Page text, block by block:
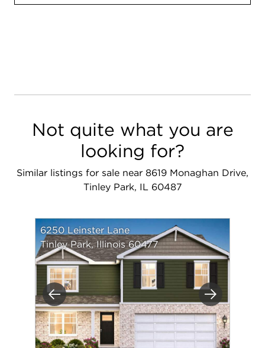
Not quite what you are
looking for?
Similar listings for sale near 8619 Monaghan Drive,
Tinley Park, IL 60487
Previous Next
6250 Leinster Lane
Tinley Park, Illinois 60477